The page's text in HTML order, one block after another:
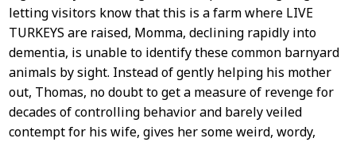
letting visitors know that this is a farm where LIVE
TURKEYS are raised, Momma, declining rapidly into
dementia, is unable to identify these common barnyard
animals by sight. Instead of gently helping his mother
out, Thomas, no doubt to get a measure of revenge for
decades of controlling behavior and barely veiled
contempt for his wife, gives her some weird, wordy,